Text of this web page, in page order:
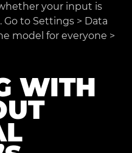
your input is
to Settings > Data
model for everyone >
WITH